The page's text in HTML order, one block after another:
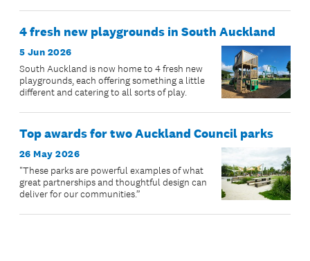
4 fresh new playgrounds in South Auckland
5 Jun 2026
South Auckland is now home to 4 fresh new
playgrounds, each offering something a little
different and catering to all sorts of play.
Top awards for two Auckland Council parks
26 May 2026
"These parks are powerful examples of what
great partnerships and thoughtful design can
deliver for our communities.”